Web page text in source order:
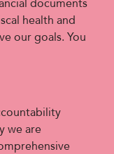
documents
health and
our goals. You
we are